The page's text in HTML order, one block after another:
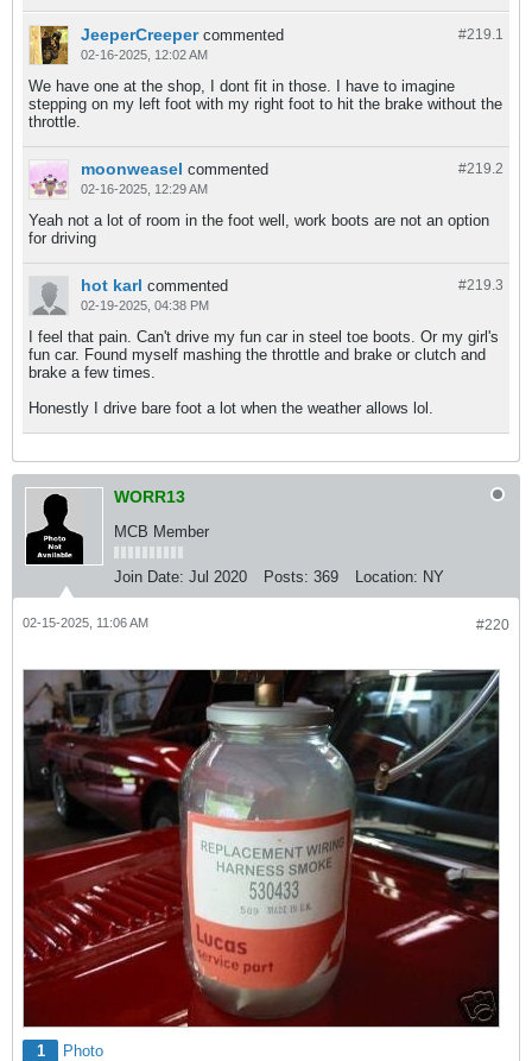
#219. 1
JeeperCreeper commented
02-16-2025, 12:02 AM
We have one at the shop, I dont fit in those. I have to imagine
stepping on my left foot with my right foot to hit the brake without the
throttle.
#219. 2
moonweasel commented
02-16-2025, 12:29 AM
Yeah not a lot of room in the foot well, work boots are not an option
for driving
#219. 3
hot karl commented
02-19-2025, 04:38 PM
I feel that pain. Can't drive my fun car in steel toe boots. Or my girl's
fun car. Found myself mashing the throttle and brake or clutch and
brake a few times.
Honestly I drive bare foot a lot when the weather allows lol.
WORR13
MCB Member
Join Date: Jul 2020 Posts: 369 Location: NY
#220
02-15-2025, 11:06 AM
1 Photo